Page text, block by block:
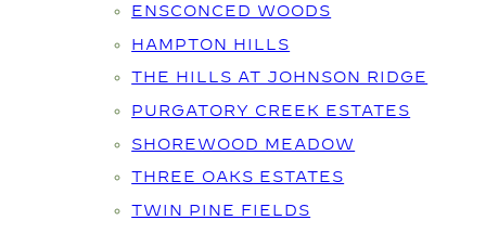
ENSCONCED WOODS
HAMPTON HILLS
THE HILLS AT JOHNSON RIDGE
PURGATORY CREEK ESTATES
SHOREWOOD MEADOW
THREE OAKS ESTATES
TWIN PINE FIELDS